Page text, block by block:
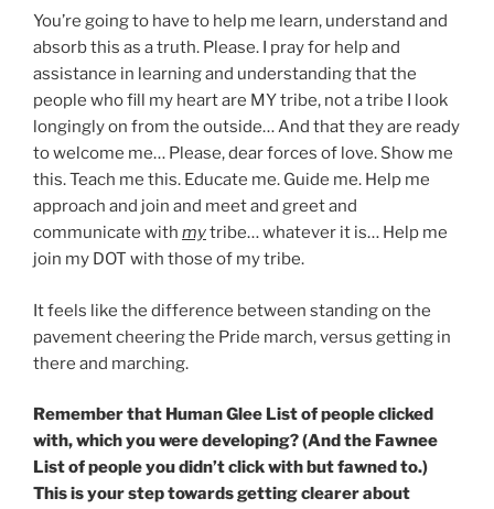
You’re going to have to help me learn, understand and
absorb this as a truth. Please. I pray for help and
assistance in learning and understanding that the
people who fill my heart are MY tribe, not a tribe I look
longingly on from the outside… And that they are ready
to welcome me… Please, dear forces of love. Show me
this. Teach me this. Educate me. Guide me. Help me
approach and join and meet and greet and
communicate with mytribe… whatever it is… Help me
join my DOT with those of my tribe.
It feels like the difference between standing on the
pavement cheering the Pride march, versus getting in
there and marching.
Remember that Human Glee List of people clicked
with, which you were developing? (And the Fawnee
List of people you didn’t click with but fawned to.)
This is your step towards getting clearer about